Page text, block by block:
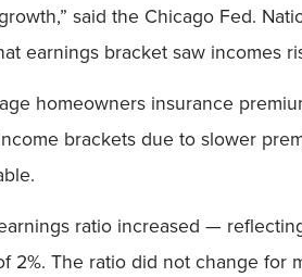
said the Chicago Fed.
earnings bracket saw incomes
homeowners insurance
brackets due to slower
ratio increased —
2%. The ratio did not change